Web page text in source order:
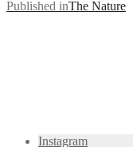
Published inThe Nature
Instagram